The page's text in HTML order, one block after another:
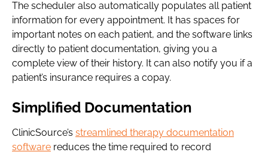
The scheduler also automatically populates all patient
information for every appointment. It has spaces for
important notes on each patient, and the software links
directly to patient documentation, giving you a
complete view of their history. It can also notify you if a
patient’s insurance requires a copay.
Simplified Documentation
ClinicSource’s streamlined therapy documentation
software reduces the time required to record